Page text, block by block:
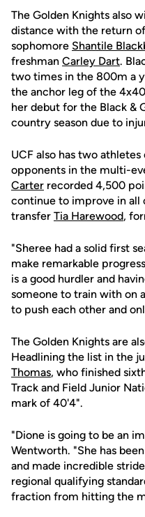
The Golden Knights also
distance with the return
sophomore Shantile
freshman Carley Dart.
two times in the 800m a
the anchor leg of the
her debut for the Black &
country season due to
UCF also has two
opponents in the multi-
Carter recorded 4,500
continue to improve in all
transfer Tia Harewood,
"Sheree had a solid first
make remarkable
is a good hurdler and
someone to train with on
to push each other and
The Golden Knights are
Headlining the list in the
Thomas, who finished
Track and Field Junior
mark of 40'4".
"Dione is going to be an
Wentworth. "She has
and made incredible
regional qualifying
fraction from hitting the